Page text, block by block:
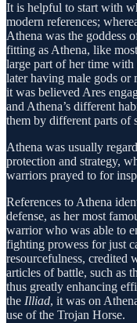
It is helpful to start with
modern references;
Athena was the goddess
fitting as Athena, like
large part of her time with
later having male gods or
it was believed Ares
and Athena’s different
them by different parts of
Athena was usually
protection and strategy,
warriors prayed to for
References to Athena
defense, as her most
warrior who was able to
fighting prowess for just
resourcefulness, credited
articles of battle, such as
thus greatly enhancing
the Illiad, it was on
use of the Trojan Horse.